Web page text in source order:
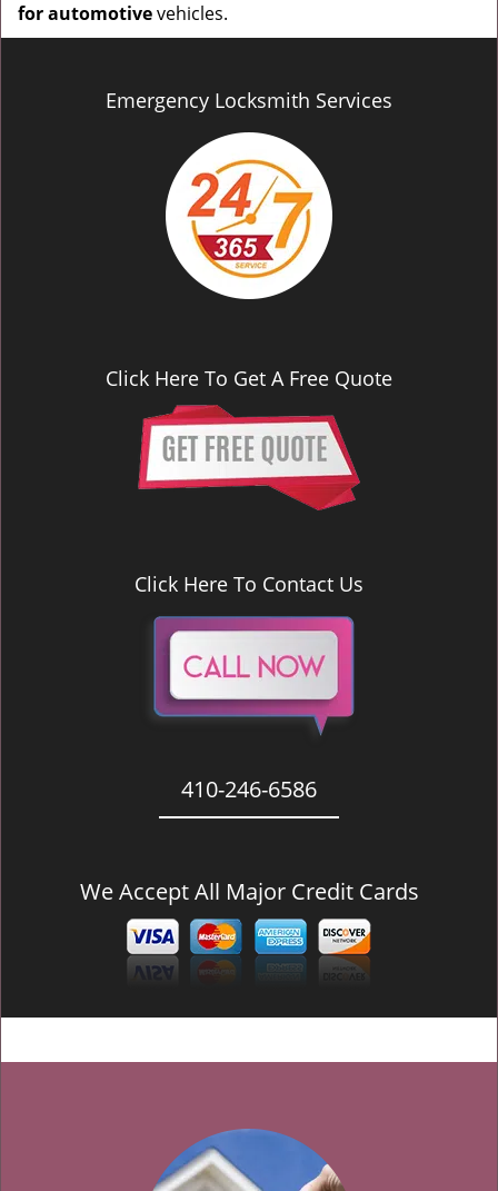
for automotivevehicles.
Emergency Locksmith Services
Click Here To Get A Free Quote
Click Here To Contact Us
410-246-6586
We Accept All Major Credit Cards